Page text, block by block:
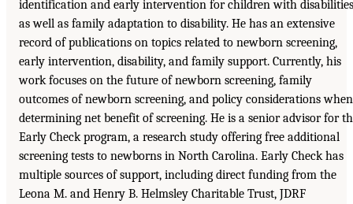
identification and early intervention for children with
as well as family adaptation to disability. He has an extensive
record of publications on topics related to newborn screening,
early intervention, disability, and family support. Currently, his
work focuses on the future of newborn screening, family
outcomes of newborn screening, and policy considerations when
determining net benefit of screening. He is a senior advisor for
Early Check program, a research study offering free additional
screening tests to newborns in North Carolina. Early Check has
multiple sources of support, including direct funding from the
Leona M. and Henry B. Helmsley Charitable Trust, JDRF